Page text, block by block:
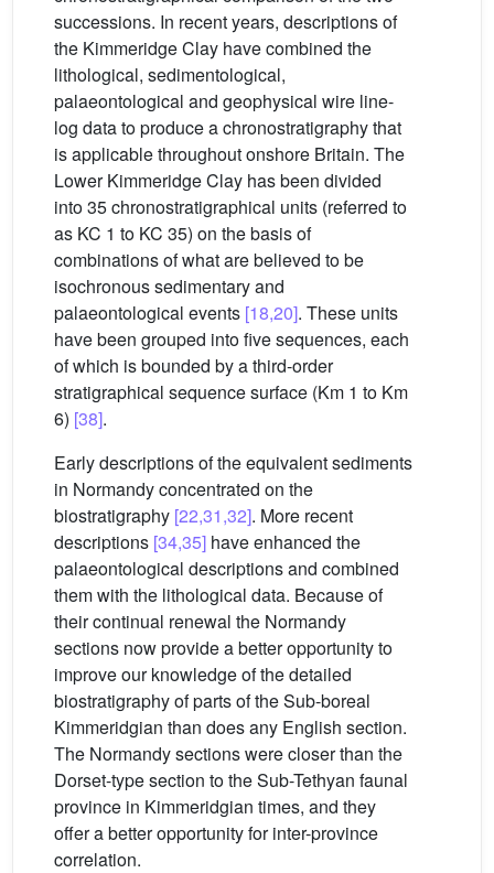
successions. In recent years, descriptions of
the Kimmeridge Clay have combined the
lithological, sedimentological,
palaeontological and geophysical wire line-
log data to produce a chronostratigraphy that
is applicable throughout onshore Britain. The
Lower Kimmeridge Clay has been divided
into 35 chronostratigraphical units (referred to
as KC 1 to KC 35) on the basis of
combinations of what are believed to be
isochronous sedimentary and
palaeontological events [18,20]. These units
have been grouped into five sequences, each
of which is bounded by a third-order
stratigraphical sequence surface (Km 1 to Km
6) [38].
Early descriptions of the equivalent sediments
in Normandy concentrated on the
biostratigraphy [22,31,32]. More recent
descriptions [34,35] have enhanced the
palaeontological descriptions and combined
them with the lithological data. Because of
their continual renewal the Normandy
sections now provide a better opportunity to
improve our knowledge of the detailed
biostratigraphy of parts of the Sub-boreal
Kimmeridgian than does any English section.
The Normandy sections were closer than the
Dorset-type section to the Sub-Tethyan faunal
province in Kimmeridgian times, and they
offer a better opportunity for inter-province
correlation.